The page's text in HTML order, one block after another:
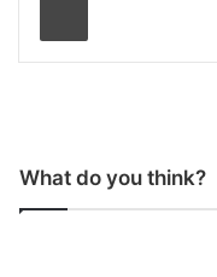
What do you think?